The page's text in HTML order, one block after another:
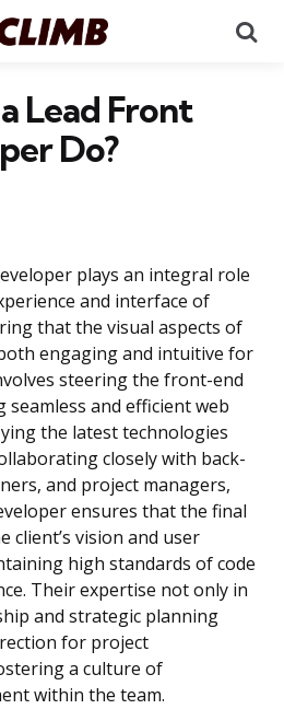
Lead Front
Do?
plays an integral role
and interface of
that the visual aspects of
engaging and intuitive for
steering the front-end
and efficient web
the latest technologies
closely with back-
and project managers,
ensures that the final
client’s vision and user
high standards of code
Their expertise not only in
and strategic planning
for project
a culture of
within the team.